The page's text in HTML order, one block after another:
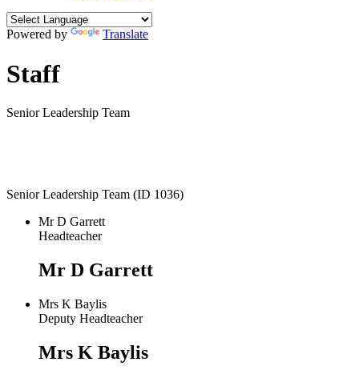
Powered by Translate
Staff
Senior Leadership Team
Senior Leadership Team (ID 1036)
Mr D Garrett
Headteacher
Mr D Garrett
Mrs K Baylis
Deputy Headteacher
Mrs K Baylis